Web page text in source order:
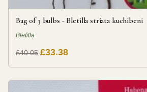
Bag of 3 bulbs - Bletilla striata kuchibeni
Bletilla
£40.05 £33.38